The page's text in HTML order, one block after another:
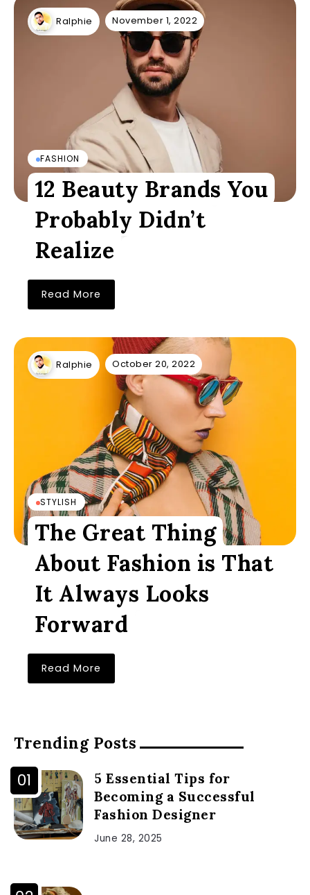
Ralphie November 1, 2022
FASHION
12 Beauty Brands You
Probably Didn’t
Realize
Read More
Ralphie October 20, 2022
STYLISH
The Great Thing
About Fashion is That
It Always Looks
Forward
Read More
Trending Posts
5 Essential Tips for
Becoming a Successful
Fashion Designer
June 28, 2025